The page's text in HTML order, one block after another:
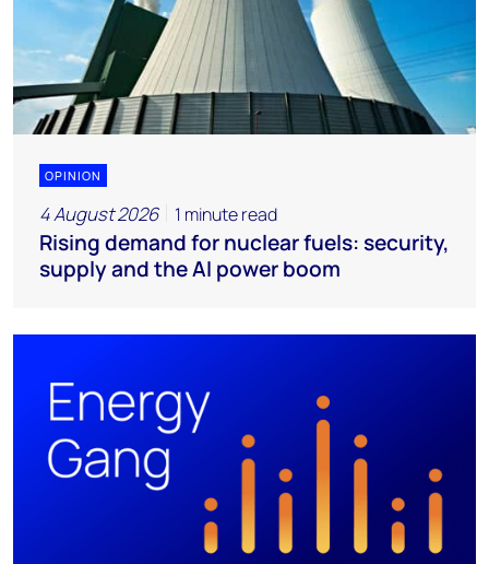
OPINION
4 August 2026 1 minute read
Rising demand for nuclear fuels: security,
supply and the AI power boom